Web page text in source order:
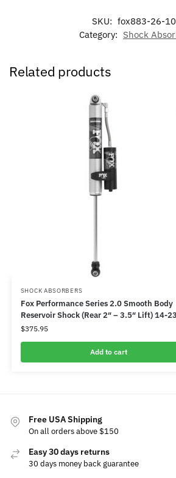
SKU: fox883-26-
Category: Shock
Related products
SHOCK ABSORBERS
Fox Performance Series 2.0 Smooth Body
Reservoir Shock (Rear 2″ – 3.5″ Lift) 14-23
$375.95
Add to cart
Free USA Shipping
On all orders above $150
Easy 30 days returns
30 days money back guarantee